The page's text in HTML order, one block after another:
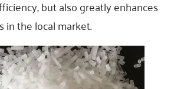
but also greatly enhances
in the local market.